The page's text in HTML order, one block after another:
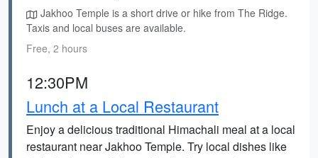
Jakhoo Temple is a short drive or hike from The Ridge.
Taxis and local buses are available.
Free, 2 hours
12:30PM
Lunch at a Local Restaurant
Enjoy a delicious traditional Himachali meal at a local
restaurant near Jakhoo Temple. Try local dishes like